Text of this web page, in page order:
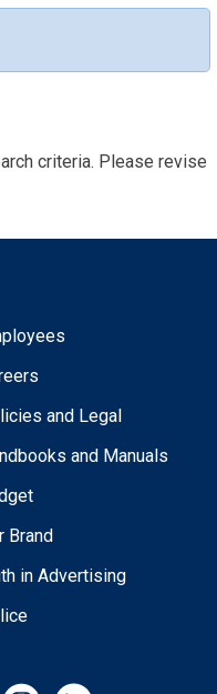
criteria. Please revise
and Legal
and Manuals
Brand
in Advertising